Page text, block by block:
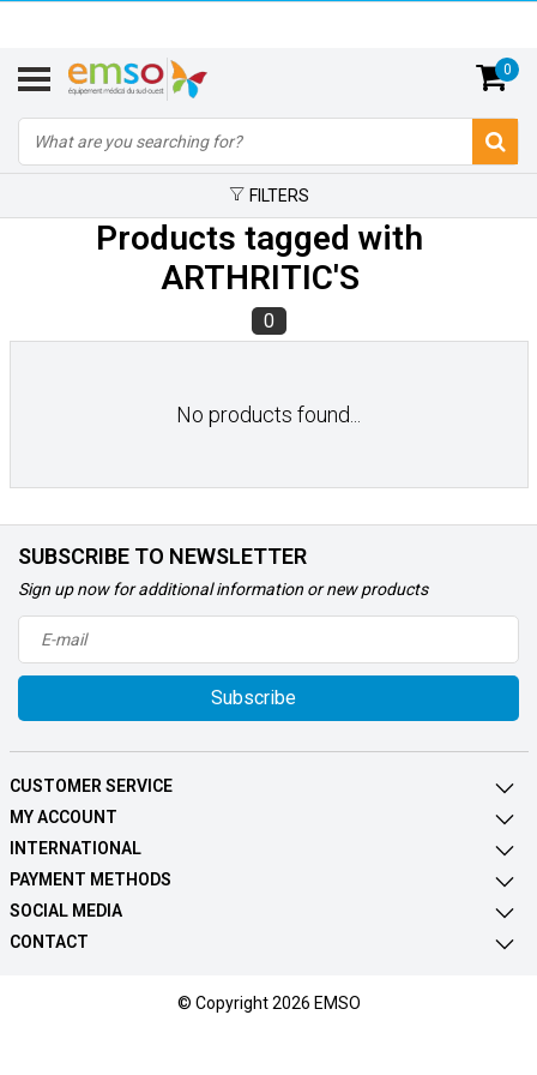
0
FILTERS
Products tagged with
ARTHRITIC'S
0
No products found...
SUBSCRIBE TO NEWSLETTER
Sign up now for additional information or new products
Subscribe
CUSTOMER SERVICE
MY ACCOUNT
INTERNATIONAL
PAYMENT METHODS
SOCIAL MEDIA
CONTACT
© Copyright 2026 EMSO